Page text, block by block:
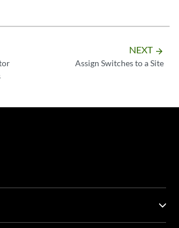
NEXT arrow_forward
Assign Switches to a Site